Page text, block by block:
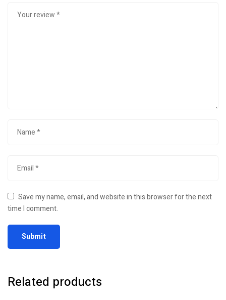
Save my name, email, and website in this browser for the next
time I comment.
Related products